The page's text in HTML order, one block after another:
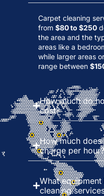
Carpet cleaning
from $80 to $250
the area and the
areas like a
while larger areas
range between
How much do
cost?
How much
charge per hour?
What
cleaning